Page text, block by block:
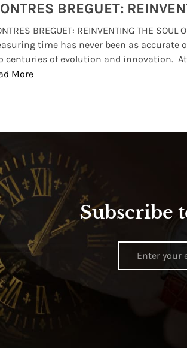
BREGUET: REINVENTING THE SOUL
time has never been as accurate
centuries of evolution and innovation. At
More
Subscribe